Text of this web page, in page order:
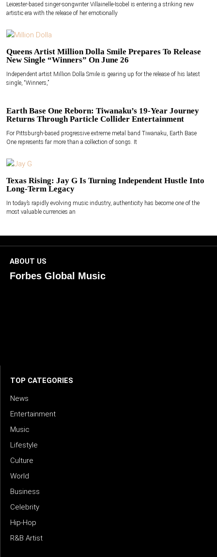
Leicester-based singer-songwriter Villainelle-Isobel is entering a striking new
artistic era with the release of her emotionally
Queens Artist Million Dolla Smile Prepares To Release
New Single “Winners” On June 26
Independent artist Million Dolla Smile is gearing up for the release of his latest
single, “Winners,”
Earth Base One Reborn: Tiwanaku’s 19-Year Journey
Returns Through Particle Collider Entertainment
For Pittsburgh-based progressive extreme metal band Tiwanaku, Earth Base
One represents far more than a collection of songs. It
Texas Rising: Jay G Is Turning Independent Hustle Into
Long-Term Legacy
In today’s rapidly evolving music industry, authenticity has become one of the
most valuable currencies an
ABOUT US
Forbes Global Music
TOP CATEGORIES
News
Entertainment
Music
Lifestyle
Culture
World
Business
Celebrity
Hip-Hop
R&B Artist